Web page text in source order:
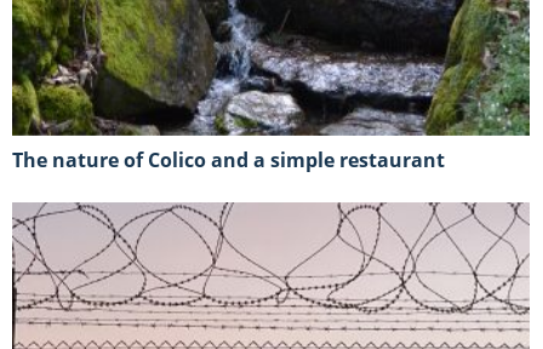
The nature of Colico and a simple restaurant